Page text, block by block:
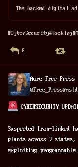
blockers are
#CyberSecurity#Hacking#
0
Aure Free Press
@
CYBERSECURITY
Suspected Iran-linked
plants across 7 states,
exploiting